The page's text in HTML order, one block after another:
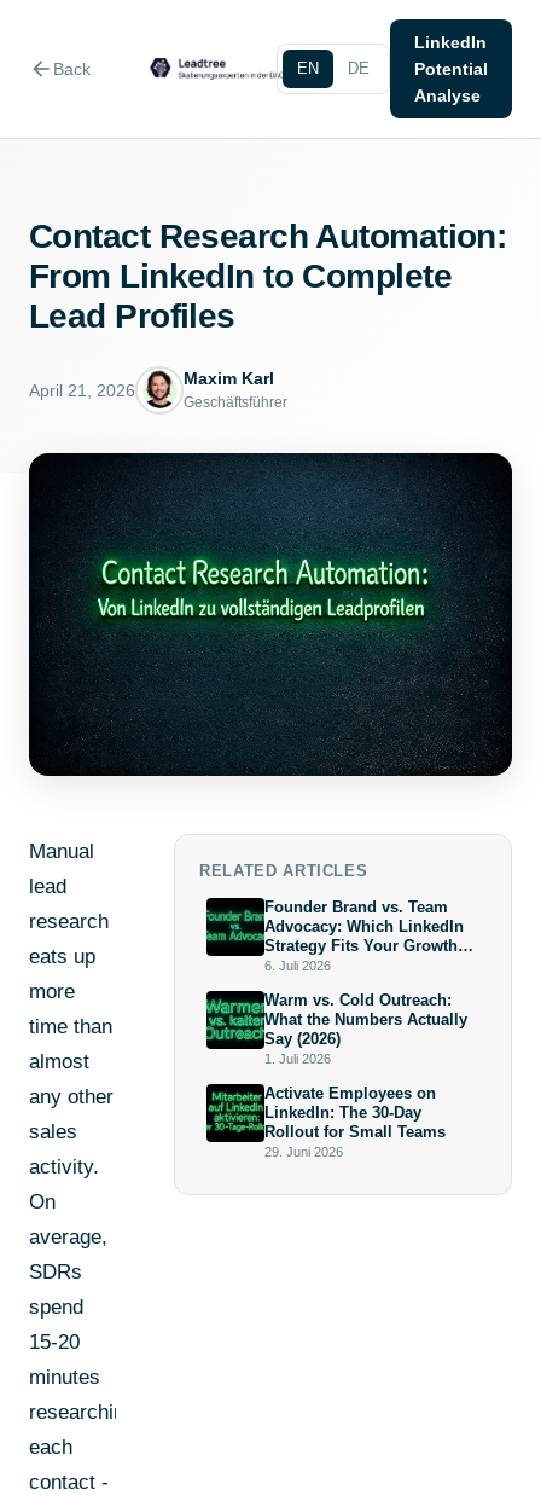
arrow_back Back EN DE
LinkedIn
Potential
Analyse
Contact Research Automation:
From LinkedIn to Complete
Lead Profiles
April 21, 2026
Maxim Karl
Geschäftsführer
Manual
lead
research
eats up
more
time than
almost
any other
sales
activity.
On
average,
SDRs
spend
15-20
minutes
researching
each
contact -
RELATED ARTICLES
Founder Brand vs. Team
Advocacy: Which LinkedIn
Strategy Fits Your Growth
Stage?
6. Juli 2026
Warm vs. Cold Outreach:
What the Numbers Actually
Say (2026)
1. Juli 2026
Activate Employees on
LinkedIn: The 30-Day
Rollout for Small Teams
29. Juni 2026